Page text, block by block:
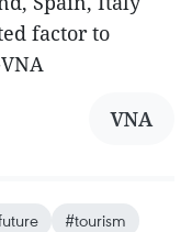
factor to
VNA
#tourism